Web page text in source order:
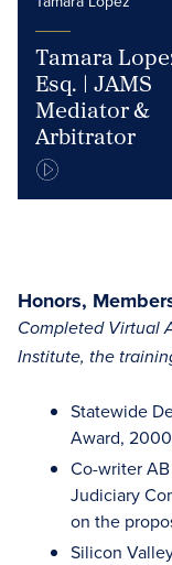
Tamara
Esq. | JAMS
Mediator &
Arbitrator
Honors,
Completed Virtual
Institute, the
Statewide
Award,
Co-writer
Judiciary
on the
Silicon